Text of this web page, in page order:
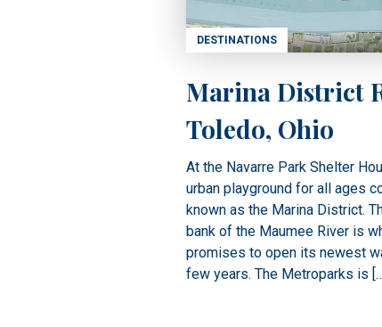
DESTINATIONS
Marina District
Toledo, Ohio
At the Navarre Park Shelter
urban playground for all ages
known as the Marina District.
bank of the Maumee River is
promises to open its newest
few years. The Metroparks is